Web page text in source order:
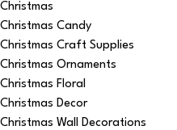
Christmas
Christmas Candy
Christmas Craft Supplies
Christmas Ornaments
Christmas Floral
Christmas Decor
Christmas Wall Decorations